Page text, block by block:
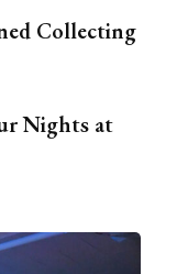
Collecting
Nights at